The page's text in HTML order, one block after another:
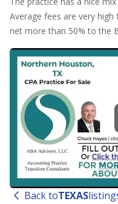
Average fees are very
net more than 50% to the
Back toTEXAS